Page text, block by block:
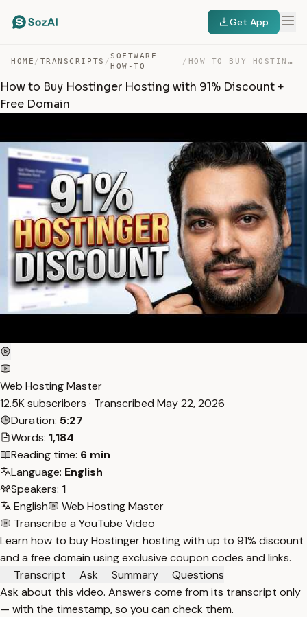
Get App
HOME / TRANSCRIPTS /
SOFTWARE
HOW-TO
/ HOW TO BUY HOSTINGER HOSTING WITH 91% DISCOUNT + FREE D… — TRANSCRIPT
How to Buy Hostinger Hosting with 91% Discount +
Free Domain
Web Hosting Master
12.5K subscribers · Transcribed May 22, 2026
Duration: 5:27
Words: 1,184
Reading time: 6 min
Language: English
Speakers: 1
English
Web Hosting Master
Transcribe a YouTube Video
Learn how to buy Hostinger hosting with up to 91% discount
and a free domain using exclusive coupon codes and links.
Transcript
Ask Summary
Questions
Ask about this video. Answers come from its transcript only
— with the timestamp, so you can check them.